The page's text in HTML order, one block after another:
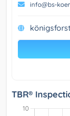
info@bs-
TBR®